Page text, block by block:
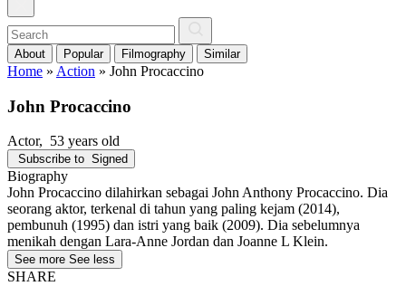
About Popular Filmography Similar
Home » Action » John Procaccino
John Procaccino
Actor, 53 years old
Subscribe to Signed
Biography
John Procaccino dilahirkan sebagai John Anthony Procaccino. Dia
seorang aktor, terkenal di tahun yang paling kejam (2014),
pembunuh (1995) dan istri yang baik (2009). Dia sebelumnya
menikah dengan Lara-Anne Jordan dan Joanne L Klein.
See more See less
SHARE